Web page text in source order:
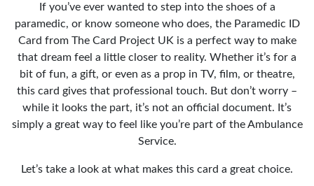
If you’ve ever wanted to step into the shoes of a
paramedic, or know someone who does, the Paramedic ID
Card from The Card Project UK is a perfect way to make
that dream feel a little closer to reality. Whether it’s for a
bit of fun, a gift, or even as a prop in TV, film, or theatre,
this card gives that professional touch. But don’t worry –
while it looks the part, it’s not an official document. It’s
simply a great way to feel like you’re part of the Ambulance
Service.
Let’s take a look at what makes this card a great choice.